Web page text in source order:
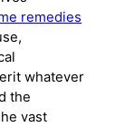
remedies
whatever
the
vast